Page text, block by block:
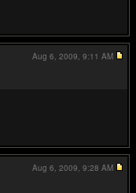
Aug 6, 2009, 9:11 AM
Aug 6, 2009, 9:28 AM